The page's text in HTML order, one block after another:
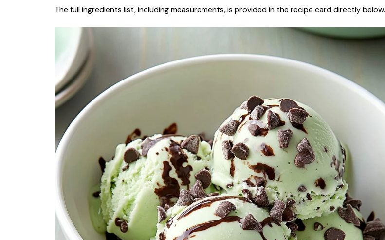
The full ingredients list, including measurements, is provided in the recipe card directly below.